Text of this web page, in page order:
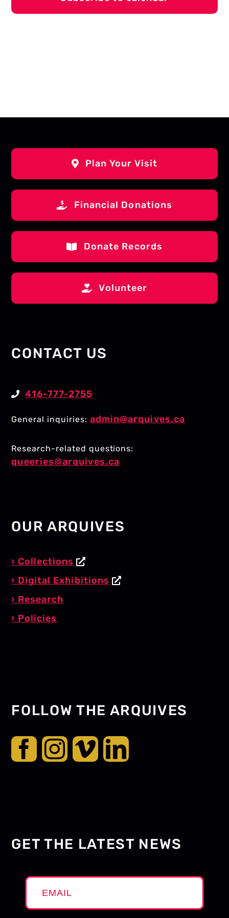
Plan Your Visit
Financial Donations
Donate Records
Volunteer
CONTACT US
416-777-2755
General inquiries: admin@arquives.ca
Research-related questions:
queeries@arquives.ca
OUR ARQUIVES
Collections
Digital Exhibitions
Research
Policies
FOLLOW THE ARQUIVES
GET THE LATEST NEWS